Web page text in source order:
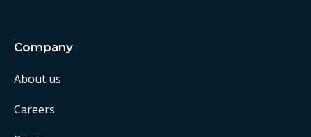
Company
About us
Careers